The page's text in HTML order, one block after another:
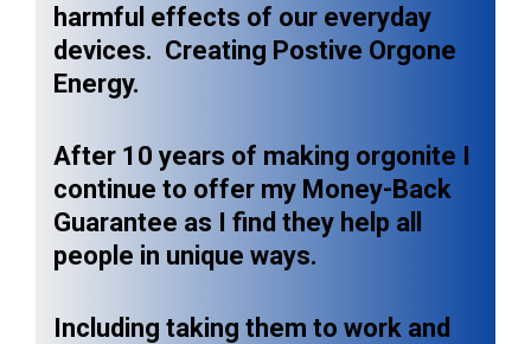
harmful effects of our everyday
devices. Creating Postive Orgone
Energy.
After 10 years of making orgonite I
continue to offer my Money-Back
Guarantee as I find they help all
people in unique ways.
Including taking them to work and